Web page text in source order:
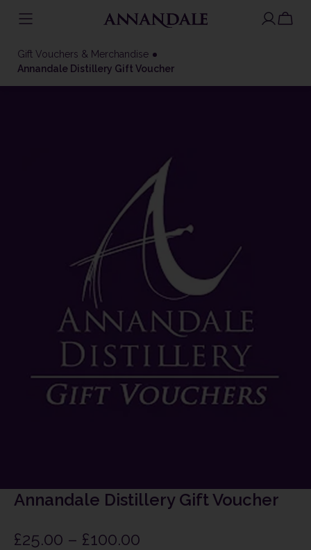
to
content
Gift Vouchers & Merchandise
Annandale Distillery Gift Voucher
Annandale Distillery Gift Voucher
£25.00 – £100.00